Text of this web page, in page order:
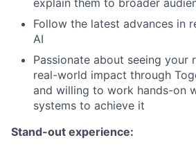
Follow the latest advances in
AI
Passionate about seeing your
real-world impact through
and willing to work hands-on
systems to achieve it
Stand-out experience: